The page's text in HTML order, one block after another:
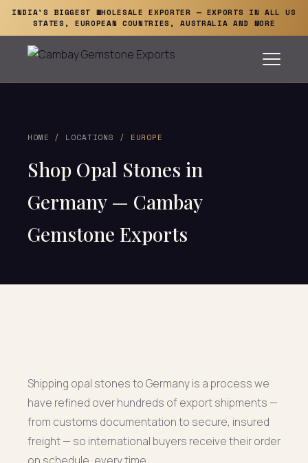
INDIA'S BIGGEST WHOLESALE EXPORTER — EXPORTS IN ALL US
STATES, EUROPEAN COUNTRIES, AUSTRALIA AND MORE
HOME / LOCATIONS / EUROPE
Shop Opal Stones in
Germany — Cambay
Gemstone Exports
Shipping opal stones to Germany is a process we
have refined over hundreds of export shipments —
from customs documentation to secure, insured
freight — so international buyers receive their order